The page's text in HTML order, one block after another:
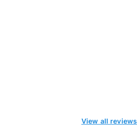
View all reviews